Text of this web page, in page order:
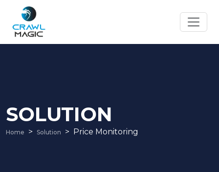
SOLUTION
Home Solution Price Monitoring